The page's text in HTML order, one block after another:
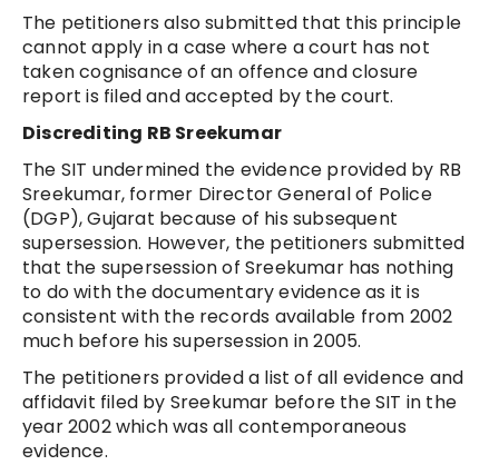
The petitioners also submitted that this principle
cannot apply in a case where a court has not
taken cognisance of an offence and closure
report is filed and accepted by the court.
Discrediting RB Sreekumar
The SIT undermined the evidence provided by RB
Sreekumar, former Director General of Police
(DGP), Gujarat because of his subsequent
supersession. However, the petitioners submitted
that the supersession of Sreekumar has nothing
to do with the documentary evidence as it is
consistent with the records available from 2002
much before his supersession in 2005.
The petitioners provided a list of all evidence and
affidavit filed by Sreekumar before the SIT in the
year 2002 which was all contemporaneous
evidence.